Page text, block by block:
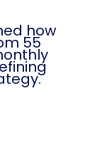
how
55